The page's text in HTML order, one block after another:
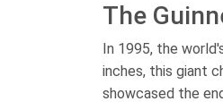
The
In 1995, the
inches, this giant
showcased the